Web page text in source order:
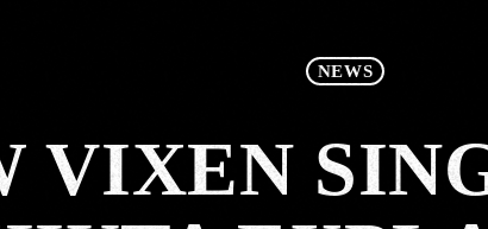
NEWS
VIXEN